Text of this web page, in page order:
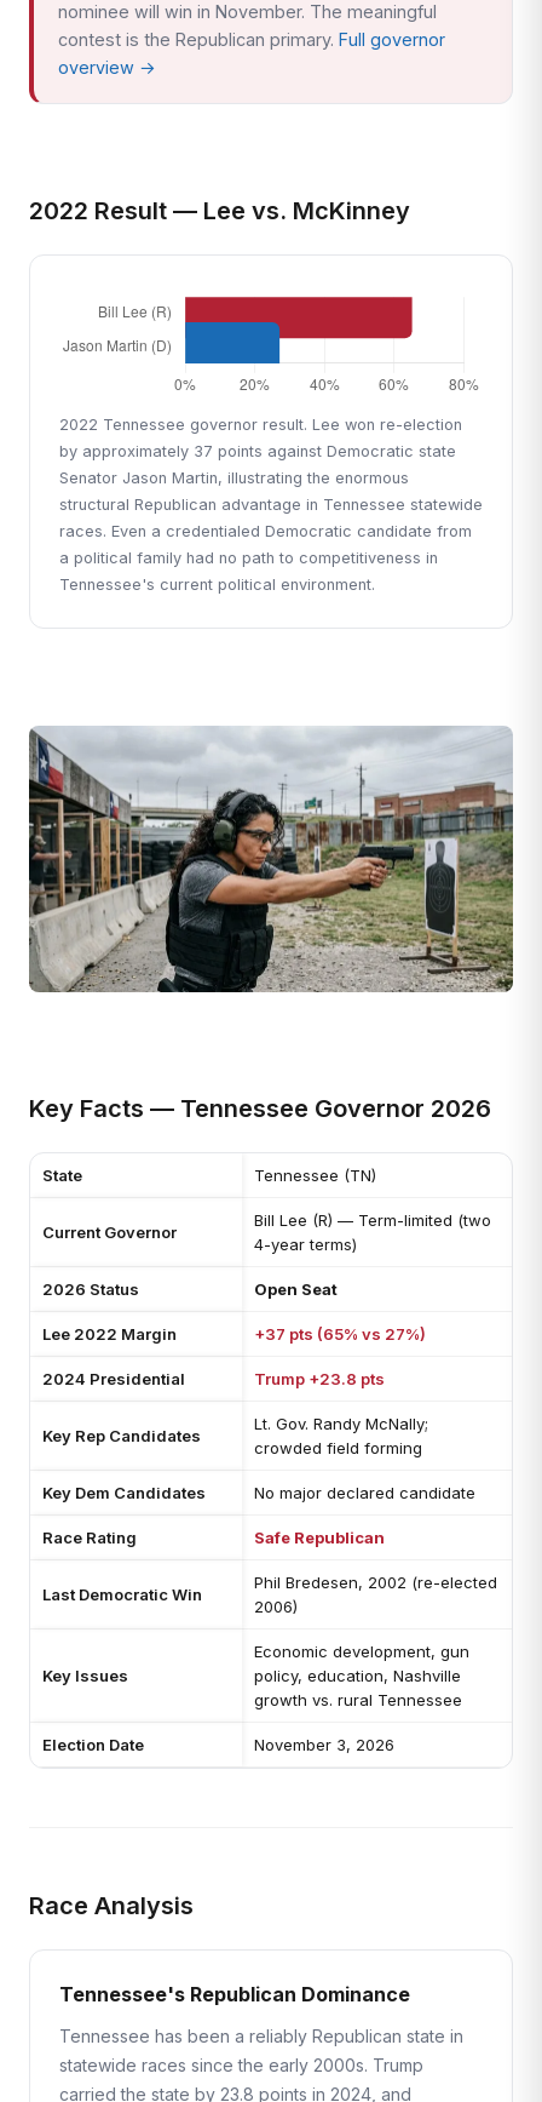
nominee will win in November. The meaningful
contest is the Republican primary. Full governor
overview →
2022 Result — Lee vs. McKinney
2022 Tennessee governor result. Lee won re-election
by approximately 37 points against Democratic state
Senator Jason Martin, illustrating the enormous
structural Republican advantage in Tennessee statewide
races. Even a credentialed Democratic candidate from
a political family had no path to competitiveness in
Tennessee's current political environment.
Key Facts — Tennessee Governor 2026
State Tennessee (TN)
Current Governor
Bill Lee (R) — Term-limited (two
4-year terms)
2026 Status Open Seat
Lee 2022 Margin +37 pts (65% vs 27%)
2024 Presidential Trump +23.8 pts
Key Rep Candidates
Lt. Gov. Randy McNally;
crowded field forming
Key Dem Candidates No major declared candidate
Race Rating Safe Republican
Last Democratic Win
Phil Bredesen, 2002 (re-elected
2006)
Key Issues
Economic development, gun
policy, education, Nashville
growth vs. rural Tennessee
Election Date November 3, 2026
Race Analysis
Tennessee's Republican Dominance
Tennessee has been a reliably Republican state in
statewide races since the early 2000s. Trump
carried the state by 23.8 points in 2024, and